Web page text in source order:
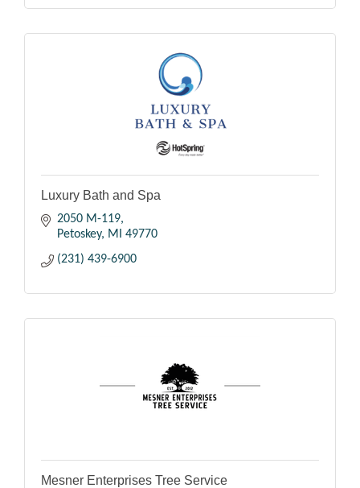
Luxury Bath and Spa
2050 M-119
Petoskey
MI
49770
(231) 439-6900
Mesner Enterprises Tree Service